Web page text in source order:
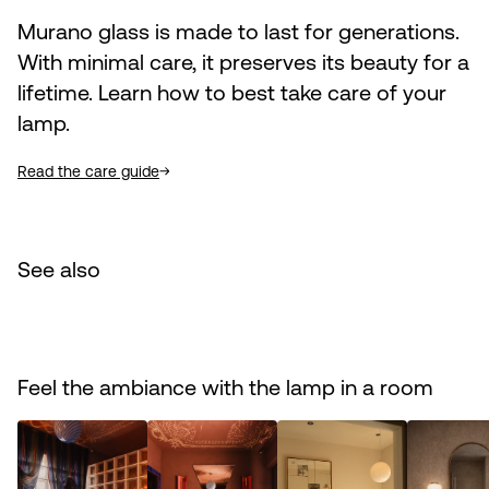
Murano glass is made to last for generations.
With minimal care, it preserves its beauty for a
lifetime. Learn how to best take care of your
lamp.
Read the care guide
See also
Feel the ambiance with the lamp in a room